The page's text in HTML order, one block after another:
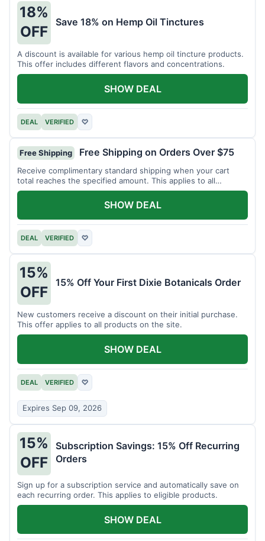
18%
OFF
Save 18% on Hemp Oil Tinctures
A discount is available for various hemp oil tincture products.
This offer includes different flavors and concentrations.
DEAL VERIFIED ♡
SHOW DEAL
Free Shipping Free Shipping on Orders Over $75
Receive complimentary standard shipping when your cart
total reaches the specified amount. This applies to all
available products.
DEAL VERIFIED ♡
SHOW DEAL
15%
OFF
15% Off Your First Dixie Botanicals Order
New customers receive a discount on their initial purchase.
This offer applies to all products on the site.
DEAL VERIFIED ♡
Expires Sep 09, 2026
SHOW DEAL
15%
OFF
Subscription Savings: 15% Off Recurring
Orders
Sign up for a subscription service and automatically save on
each recurring order. This applies to eligible products.
SHOW DEAL